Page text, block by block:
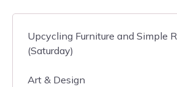
Upcycling Furniture and Simple
(Saturday)
Art & Design